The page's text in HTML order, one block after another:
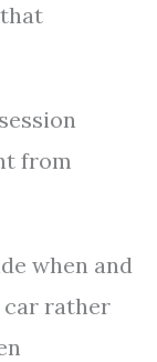
from
when and
rather